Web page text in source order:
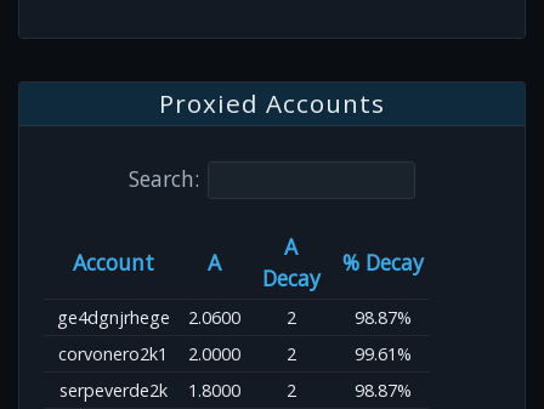
Proxied Accounts
Search:
Account A
A
Decay
% Decay
ge4dgnjrhege 2.0600 2
98.87%
corvonero2k1
2.0000 2
99.61%
serpeverde2k
1.8000 2
98.87%